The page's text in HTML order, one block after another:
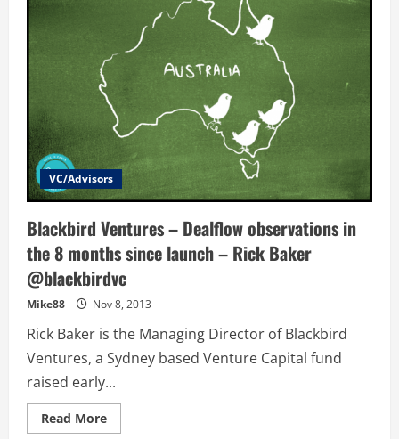
VC/Advisors
Blackbird Ventures – Dealflow observations in
the 8 months since launch – Rick Baker
@blackbirdvc
Mike88 Nov 8, 2013
Rick Baker is the Managing Director of Blackbird
Ventures, a Sydney based Venture Capital fund
raised early...
Read MoreRead
more